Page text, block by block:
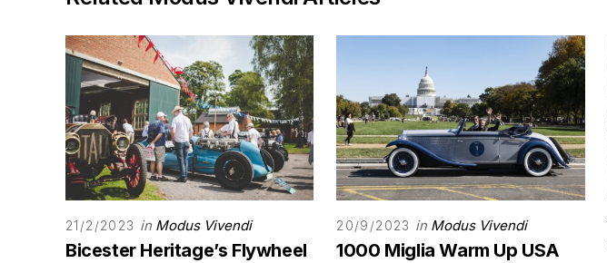
21/2/2023 in Modus Vivendi
Bicester Heritage’s Flywheel
20/9/2023 in Modus Vivendi
1000 Miglia Warm Up USA